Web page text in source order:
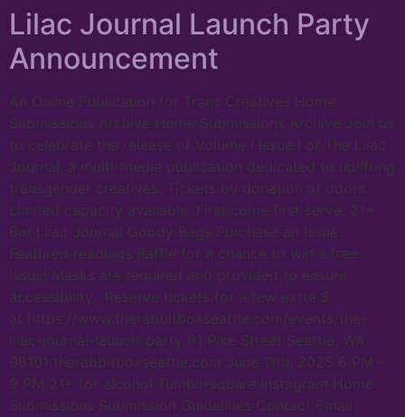
Lilac Journal Launch Party
Announcement
An Online Publication for Trans Creatives Home
Submissions Archive Home Submissions Archive Join us
to celebrate the release of Volume I Issue I of The Lilac
Journal, a multi-media publication dedicated to uplifting
transgender creatives. Tickets by donation at doors.
Limited capacity available. First come first serve. 21+
Bar Lilac Journal Goody Bags Purchase an Issue
Featured readings Raffle for a chance to win a free
issue! Masks are required and provided to ensure
accessibility. Reserve tickets for a few extra $
at https://www.therabbitboxseattle.com/events/the-
lilac-journal-launch-party 91 Pike Street Seattle, WA,
98101 therabbitboxseattle.com June 11th, 2025 6 PM –
9 PM 21+ for alcohol Tumblr-square Instagram Home
Submissions Submission Guidelines Contact Email: